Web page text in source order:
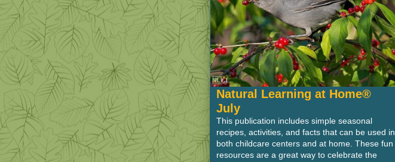
Natural Learning at Home®
July
This publication includes simple seasonal
recipes, activities, and facts that can be used in
both childcare centers and at home. These fun
resources are a great way to celebrate the